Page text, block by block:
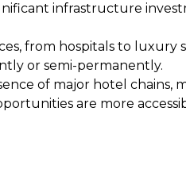
infrastructure
from hospitals to luxury
or semi-permanently.
of major hotel chains,
are more